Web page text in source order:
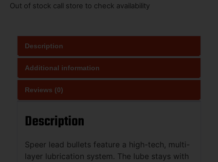
Out of stock call store to check availability
Description
Additional information
Reviews (0)
Description
Speer lead bullets feature a high-tech, multi-
layer lubrication system. The lube stays with